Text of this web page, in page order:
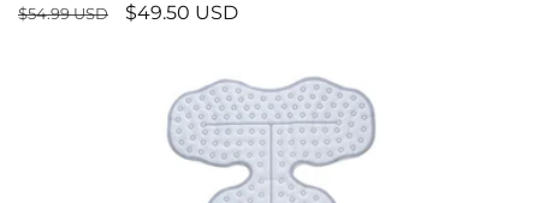
Regular
$54.99 USD
Sale
$49.50 USD